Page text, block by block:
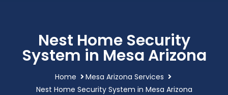
Nest Home Security
System in Mesa Arizona
Home
Mesa Arizona Services
Nest Home Security System in Mesa Arizona